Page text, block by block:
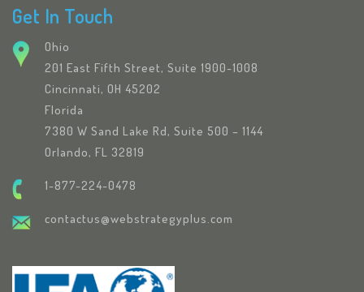
Get In Touch
Ohio
201 East Fifth Street, Suite 1900-1008
Cincinnati, OH 45202
Florida
7380 W Sand Lake Rd, Suite 500 – 1144
Orlando, FL 32819
1-877-224-0478
contactus@webstrategyplus.com